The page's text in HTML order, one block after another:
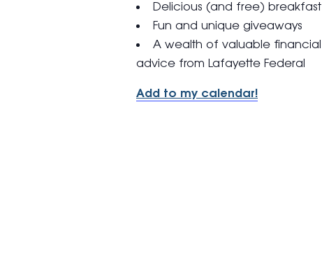
Delicious (and free) breakfast
Fun and unique giveaways
A wealth of valuable financial
advice from Lafayette Federal
Add to my calendar!